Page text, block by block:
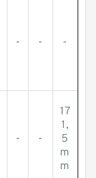
- - -
- -
17
1,
5
m
m